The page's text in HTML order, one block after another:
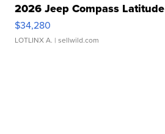
2026 Jeep Compass Latitude
$34,280
LOTLINX A. | sellwild.com